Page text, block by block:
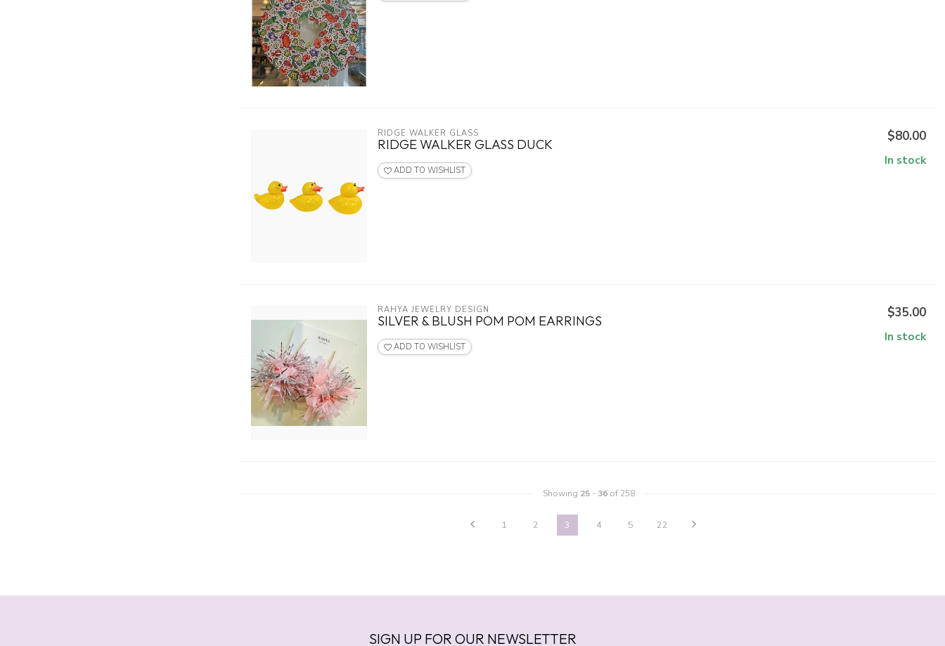
RIDGE WALKER GLASS
RIDGE WALKER GLASS DUCK
ADD TO WISHLIST
$80.00
In stock
RAHYA JEWELRY DESIGN
SILVER & BLUSH POM POM EARRINGS
ADD TO WISHLIST
$35.00
In stock
Showing 25- 36of 258
1 2 3 4 5 22
SIGN UP FOR OUR NEWSLETTER